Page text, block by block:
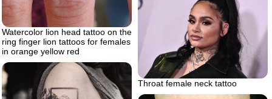
Watercolor lion head tattoo on the
ring finger lion tattoos for females
in orange yellow red
Throat female neck tattoo